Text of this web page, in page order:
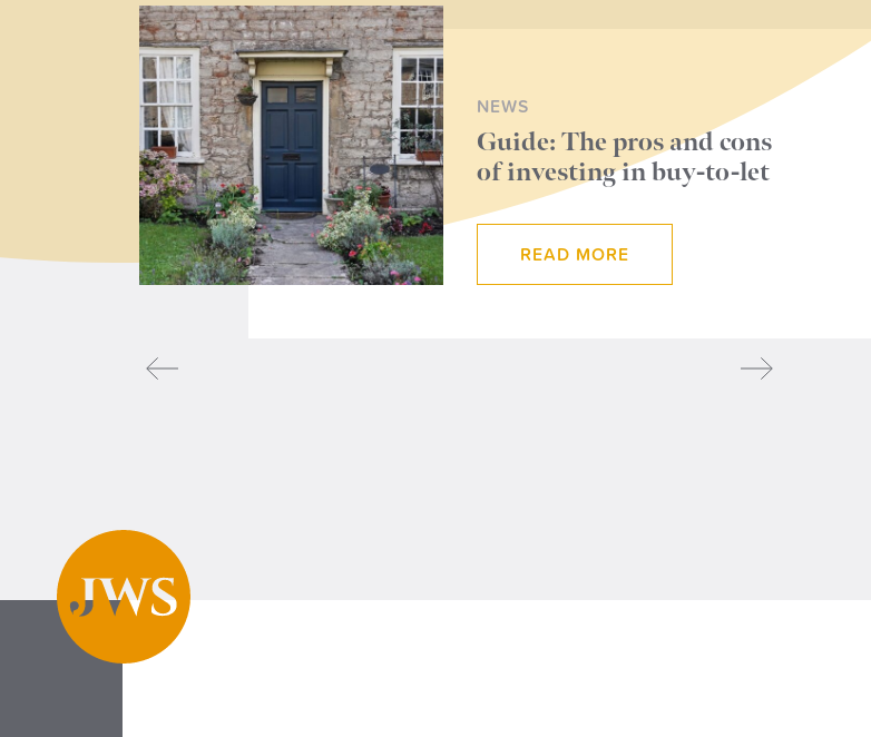
NEWS
Guide: The pros and cons
of investing in buy-to-let
READ MORE